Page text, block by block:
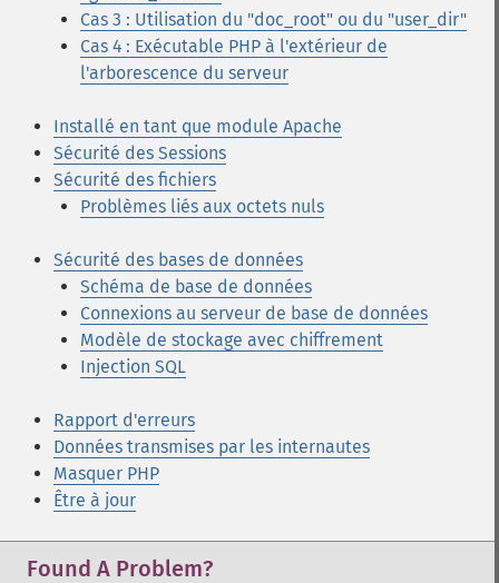
Cas 3 : Utilisation du "doc_root" ou du "user_dir"
Cas 4 : Exécutable PHP à l'extérieur de
l'arborescence du serveur
Installé en tant que module Apache
Sécurité des Sessions
Sécurité des fichiers
Problèmes liés aux octets nuls
Sécurité des bases de données
Schéma de base de données
Connexions au serveur de base de données
Modèle de stockage avec chiffrement
Injection SQL
Rapport d'erreurs
Données transmises par les internautes
Masquer PHP
Être à jour
Found A Problem?